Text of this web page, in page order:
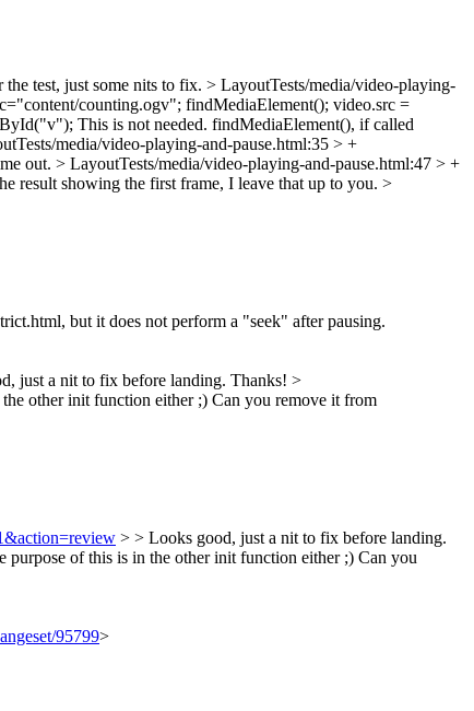
the test, just some nits to fix. > LayoutTests/media/video-playing-
counting.ogv"; findMediaElement(); video.src =
This is not needed. findMediaElement(), if called
media/video-playing-and-pause.html:35 > +
out. > LayoutTests/media/video-playing-and-pause.html:47 > +
result showing the first frame, I leave that up to you. >
but it does not perform a "seek" after pausing.
just a nit to fix before landing. Thanks! >
other init function either ;) Can you remove it from
> > Looks good, just a nit to fix before landing.
of this is in the other init function either ;) Can you
95799>